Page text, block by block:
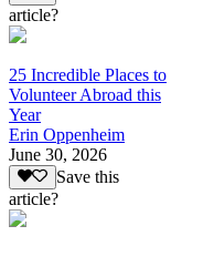
article?
25 Incredible Places to
Volunteer Abroad this
Year
Erin Oppenheim
June 30, 2026
Save this
article?